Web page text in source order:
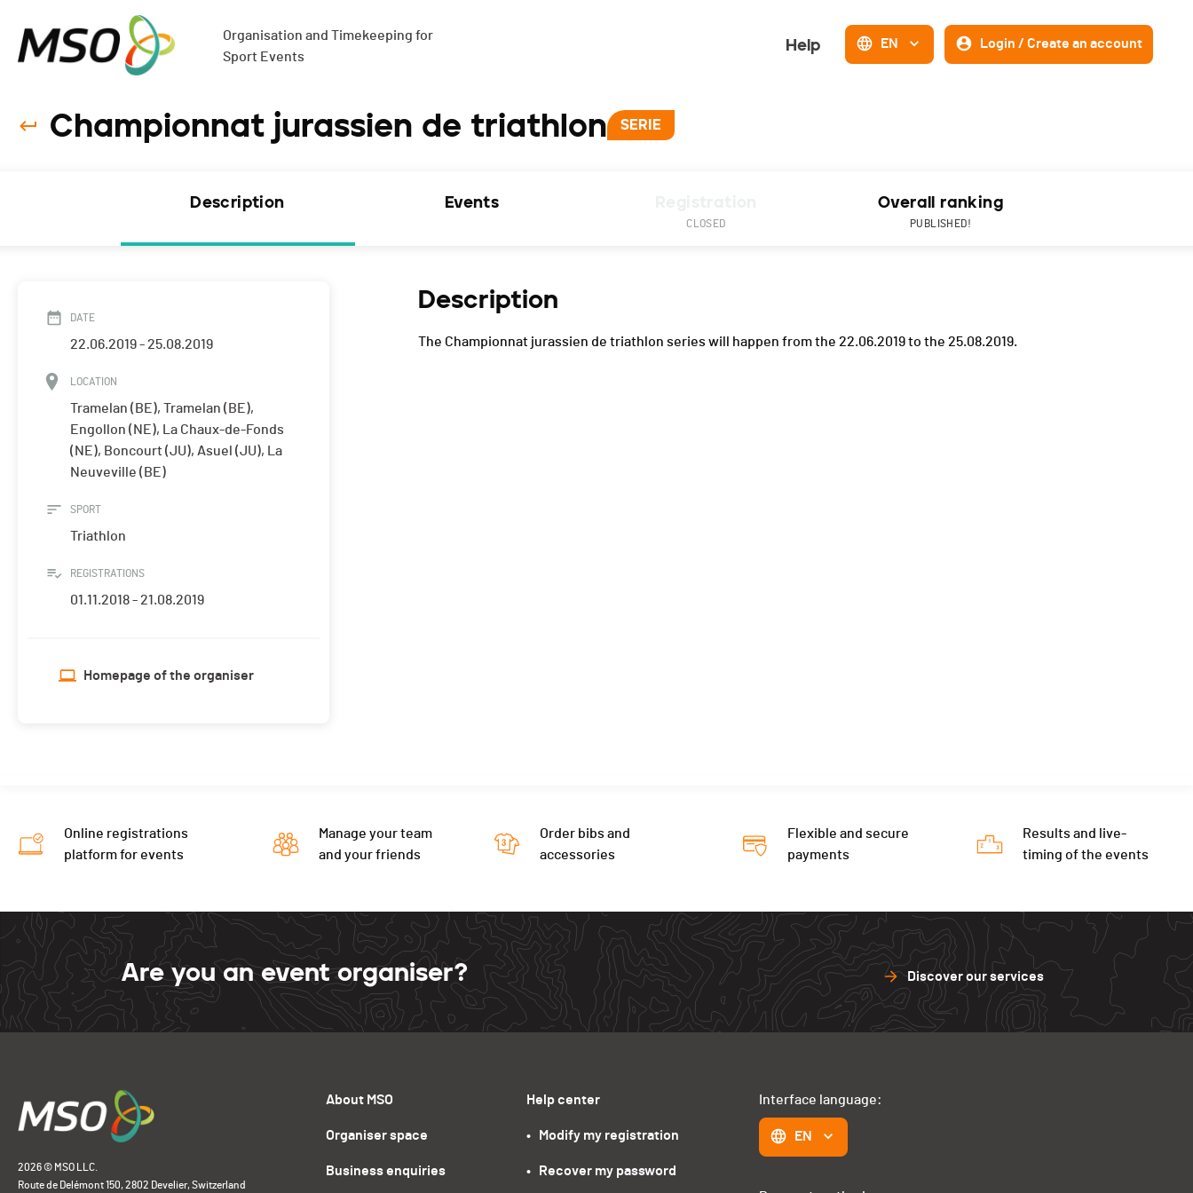
Organisation and Timekeeping for
Sport Events
Help EN Login / Create an account
Championnat jurassien de triathlon SERIE
Description Events
CLOSED
Overall ranking
PUBLISHED!
DATE
22.06.2019 - 25.08.2019
LOCATION
Tramelan (BE), Tramelan (BE),
Engollon (NE), La Chaux-de-Fonds
(NE), Boncourt (JU), Asuel (JU), La
Neuveville (BE)
SPORT
Triathlon
REGISTRATIONS
01.11.2018 - 21.08.2019
Homepage of the organiser
Description
The Championnat jurassien de triathlon series will happen from the 22.06.2019 to the 25.08.2019.
Online registrations
platform for events
Manage your team
and your friends
Order bibs and
accessories
Flexible and secure
payments
Results and live-
timing of the events
Are you an event organiser? Discover our services
2026 © MSO LLC.
Route de Delémont 150, 2802 Develier, Switzerland
About MSO
Organiser space
Business enquiries
Help center
•   Modify my registration
•   Recover my password
Interface language:
EN